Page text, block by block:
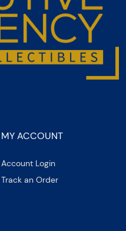
MY ACCOUNT
Account Login
Track an Order